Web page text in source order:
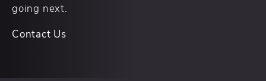
going next.
Contact Us